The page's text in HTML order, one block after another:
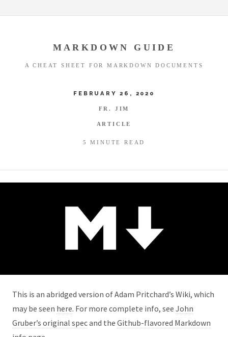
MARKDOWN GUIDE
A CHEAT SHEET FOR MARKDOWN DOCUMENTS
FEBRUARY 26, 2020
FR. JIM
ARTICLE
5 MINUTE READ
This is an abridged version of Adam Pritchard’s Wiki, which
may be seen here. For more complete info, see John
Gruber’s original specand the Github-flavored Markdown